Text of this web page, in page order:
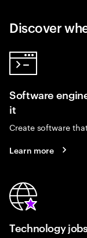
Discover
Software
it
Create software
Learn more
Technology